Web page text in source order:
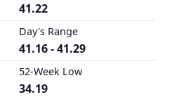
41.22
Day's Range
41.16 - 41.29
52-Week Low
34.19